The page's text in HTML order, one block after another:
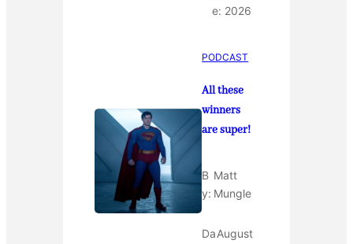
e: 2026
PODCAST
All these
winners
are super!
B
y:
Matt
Mungle
DaAugust